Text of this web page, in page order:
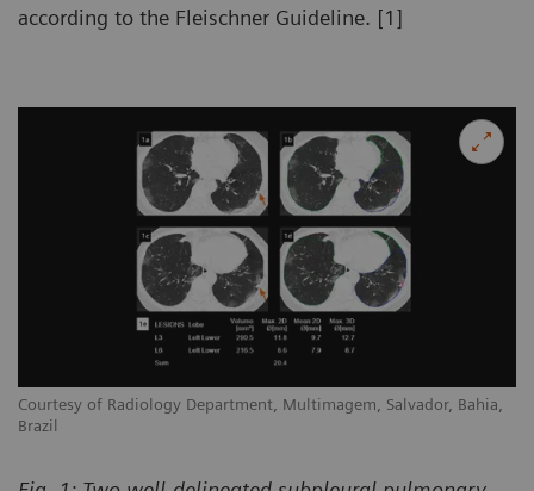
according to the Fleischner Guideline. [1]
Courtesy of Radiology Department, Multimagem, Salvador, Bahia,
Brazil